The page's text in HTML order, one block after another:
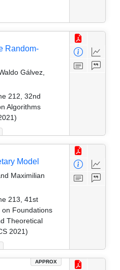
Random-
Gálvez,
212, 32nd
Algorithms
Model
Maximilian
213, 41st
on Foundations
Theoretical
2021)
APPROX